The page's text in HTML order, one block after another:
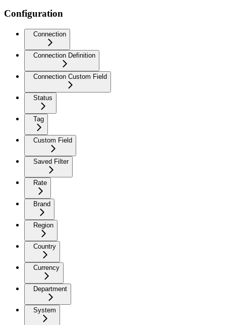
Configuration
Connection
Connection Definition
Connection Custom Field
Status
Tag
Custom Field
Saved Filter
Rate
Brand
Region
Country
Currency
Department
System